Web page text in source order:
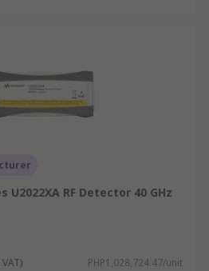
RF Detector 40 GHz
PHP1,028,724.47/unit